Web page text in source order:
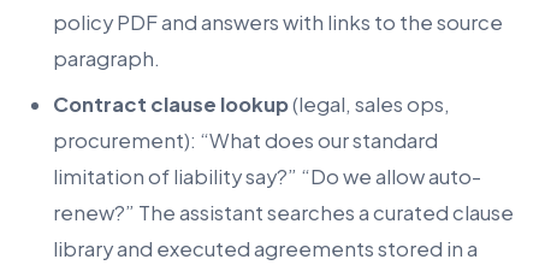
policy PDF and answers with links to the source
paragraph.
Contract clause lookup(legal, sales ops,
procurement): “What does our standard
limitation of liability say?” “Do we allow auto-
renew?” The assistant searches a curated clause
library and executed agreements stored in a